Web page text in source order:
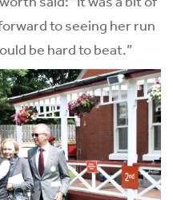
to seeing her run
be hard to beat.”